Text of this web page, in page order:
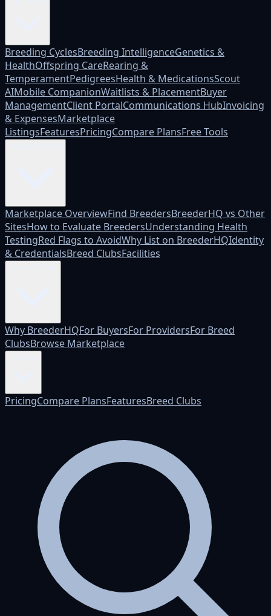
Breeding CyclesBreeding IntelligenceGenetics &
HealthOffspring CareRearing &
TemperamentPedigreesHealth & MedicationsScout
AIMobile CompanionWaitlists & PlacementBuyer
ManagementClient PortalCommunications HubInvoicing
& ExpensesMarketplace
ListingsFeaturesPricingCompare PlansFree Tools
Marketplace OverviewFind BreedersBreederHQ vs Other
SitesHow to Evaluate BreedersUnderstanding Health
TestingRed Flags to AvoidWhy List on BreederHQIdentity
& CredentialsBreed ClubsFacilities
Why BreederHQFor BuyersFor ProvidersFor Breed
ClubsBrowse Marketplace
PricingCompare PlansFeaturesBreed Clubs